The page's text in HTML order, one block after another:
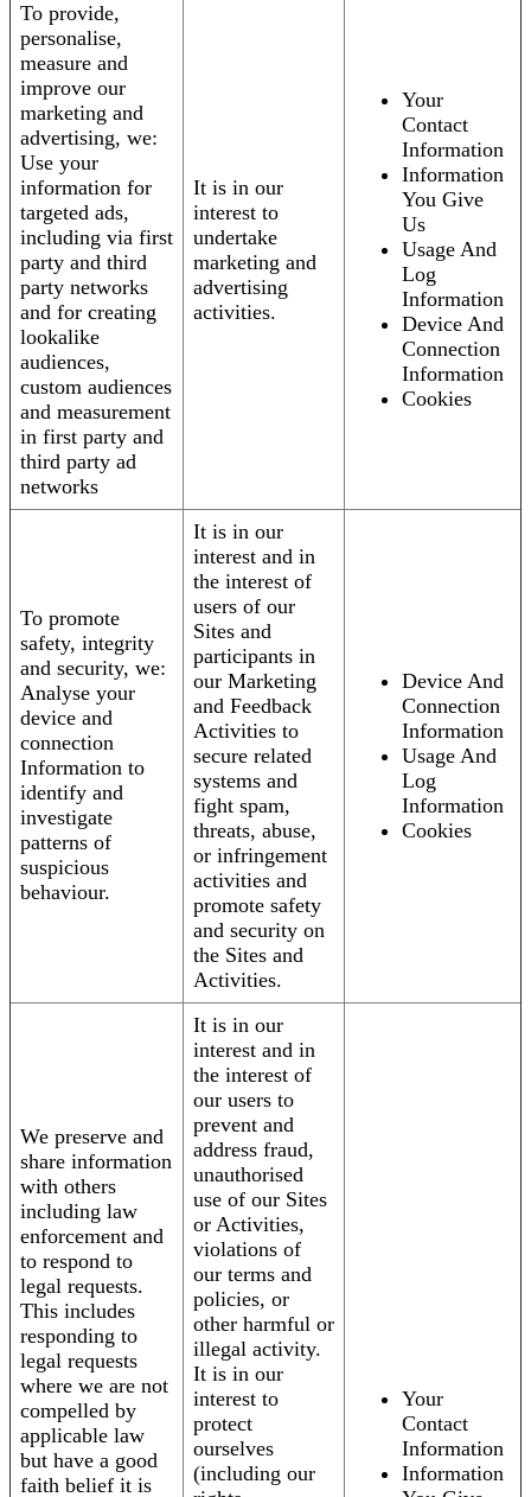
To provide,
personalise,
measure and
improve our
marketing and
advertising, we:
Use your
information for
targeted ads,
including via first
party and third
party networks
and for creating
lookalike
audiences,
custom audiences
and measurement
in first party and
third party ad
networks
It is in our
interest to
undertake
marketing and
advertising
activities.
Your
Contact
Information
Information
You Give
Us
Usage And
Log
Information
Device And
Connection
Information
Cookies
To promote
safety, integrity
and security, we:
Analyse your
device and
connection
Information to
identify and
investigate
patterns of
suspicious
behaviour.
It is in our
interest and in
the interest of
users of our
Sites and
participants in
our Marketing
and Feedback
Activities to
secure related
systems and
fight spam,
threats, abuse,
or infringement
activities and
promote safety
and security on
the Sites and
Activities.
Device And
Connection
Information
Usage And
Log
Information
Cookies
We preserve and
share information
with others
including law
enforcement and
to respond to
legal requests.
This includes
responding to
legal requests
where we are not
compelled by
applicable law
but have a good
faith belief it is
It is in our
interest and in
the interest of
our users to
prevent and
address fraud,
unauthorised
use of our Sites
or Activities,
violations of
our terms and
policies, or
other harmful or
illegal activity.
It is in our
interest to
protect
ourselves
(including our
Your
Contact
Information
Information